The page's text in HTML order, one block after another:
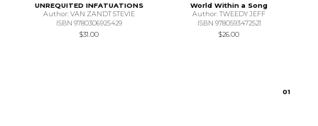
UNREQUITED INFATUATIONS
Author: VAN ZANDT STEVIE
ISBN 9780306925429
$31.00
World Within a Song
Author: TWEEDY JEFF
ISBN 9780593472521
$26.00
01